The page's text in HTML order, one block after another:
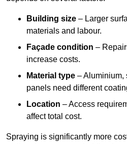
Building size – Larger
materials and labour.
Façade condition –
increase costs.
Material type – Aluminium,
panels need different
Location – Access
affect total cost.
Spraying is significantly more